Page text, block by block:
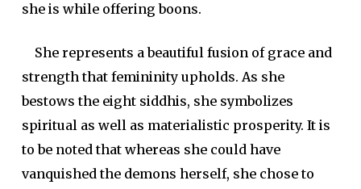
she is while offering boons.
She represents a beautiful fusion of grace and
strength that femininity upholds. As she
bestows the eight siddhis, she symbolizes
spiritual as well as materialistic prosperity. It is
to be noted that whereas she could have
vanquished the demons herself, she chose to